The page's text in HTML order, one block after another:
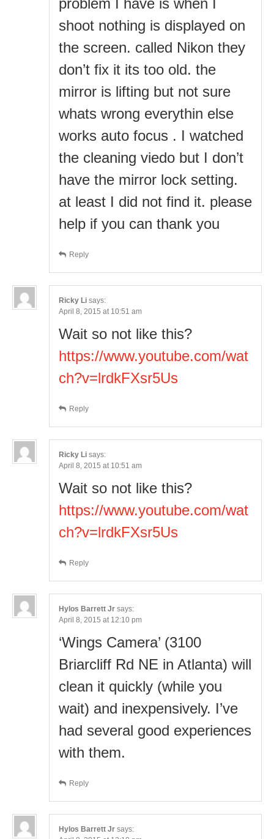
problem I have is when I
shoot nothing is displayed on
the screen. called Nikon they
don’t fix it its too old. the
mirror is lifting but not sure
whats wrong everythin else
works auto focus . I watched
the cleaning viedo but I don’t
have the mirror lock setting.
at least I did not find it. please
help if you can thank you
Reply
Ricky Li says:
April 8, 2015 at 10:51 am
Wait so not like this?
https://www.youtube.com/wat
ch?v=lrdkFXsr5Us
Reply
Ricky Li says:
April 8, 2015 at 10:51 am
Wait so not like this?
https://www.youtube.com/wat
ch?v=lrdkFXsr5Us
Reply
Hylos Barrett Jr says:
April 8, 2015 at 12:10 pm
‘Wings Camera’ (3100
Briarcliff Rd NE in Atlanta) will
clean it quickly (while you
wait) and inexpensively. I’ve
had several good experiences
with them.
Reply
Hylos Barrett Jr says: